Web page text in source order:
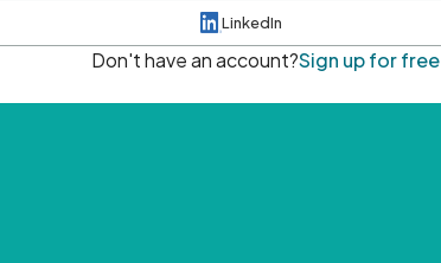
LinkedIn
Don't have an account?Sign up for free